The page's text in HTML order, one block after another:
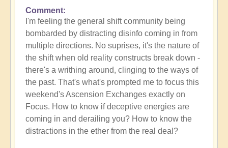
Comment
I'm feeling the general shift community being
bombarded by distracting disinfo coming in from
multiple directions. No suprises, it's the nature of
the shift when old reality constructs break down -
there's a writhing around, clinging to the ways of
the past. That's what's prompted me to focus this
weekend's Ascension Exchanges exactly on
Focus. How to know if deceptive energies are
coming in and derailing you? How to know the
distractions in the ether from the real deal?